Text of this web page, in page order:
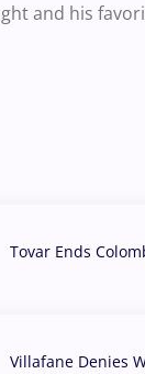
and his
Tovar Ends
Villafane Denies